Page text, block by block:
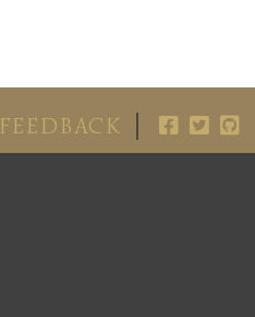
FEEDBACK